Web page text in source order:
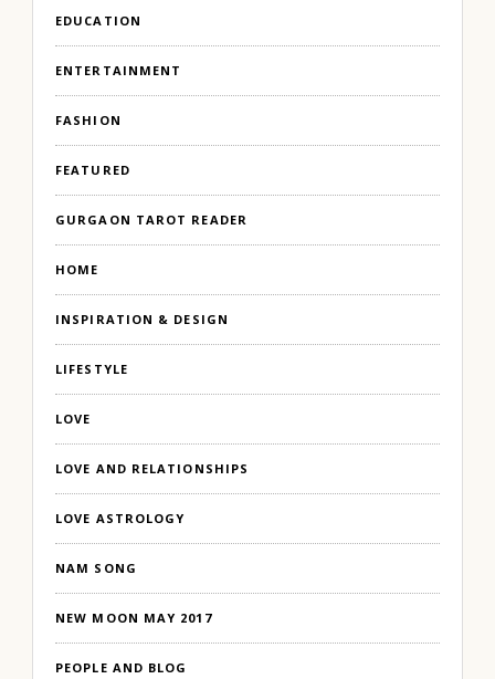
EDUCATION
ENTERTAINMENT
FASHION
FEATURED
GURGAON TAROT READER
HOME
INSPIRATION & DESIGN
LIFESTYLE
LOVE
LOVE AND RELATIONSHIPS
LOVE ASTROLOGY
NAM SONG
NEW MOON MAY 2017
PEOPLE AND BLOG